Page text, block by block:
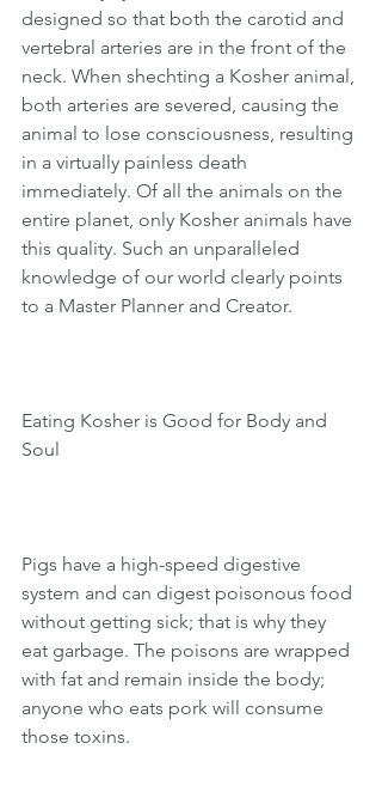
designed so that both the carotid and
vertebral arteries are in the front of the
neck. When shechting a Kosher animal,
both arteries are severed, causing the
animal to lose consciousness, resulting
in a virtually painless death
immediately. Of all the animals on the
entire planet, only Kosher animals have
this quality. Such an unparalleled
knowledge of our world clearly points
to a Master Planner and Creator.
Eating Kosher is Good for Body and
Soul
Pigs have a high-speed digestive
system and can digest poisonous food
without getting sick; that is why they
eat garbage. The poisons are wrapped
with fat and remain inside the body;
anyone who eats pork will consume
those toxins.